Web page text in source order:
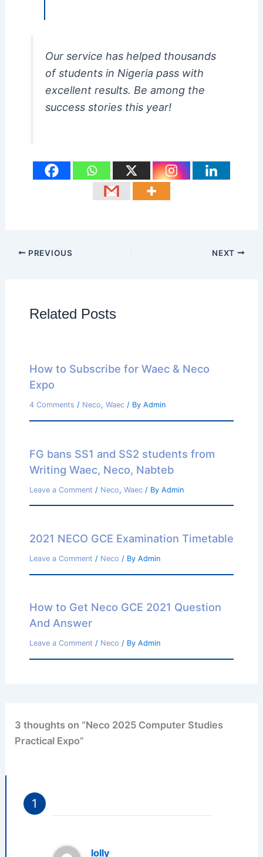
Our service has helped thousands
of students in Nigeria pass with
excellent results. Be among the
success stories this year!
PREVIOUS NEXT
Related Posts
How to Subscribe for Waec & Neco
Expo
4 Comments / Neco, Waec/ By Admin
FG bans SS1 and SS2 students from
Writing Waec, Neco, Nabteb
Leave a Comment / Neco, Waec/ By Admin
2021 NECO GCE Examination Timetable
Leave a Comment / Neco / By Admin
How to Get Neco GCE 2021 Question
And Answer
Leave a Comment / Neco / By Admin
3 thoughts on “Neco 2025 Computer Studies
Practical Expo”
lolly